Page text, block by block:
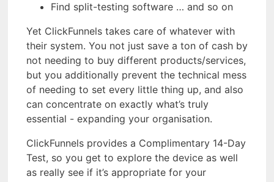
Find split-testing software … and so on
Yet ClickFunnels takes care of whatever with
their system. You not just save a ton of cash by
not needing to buy different products/services,
but you additionally prevent the technical mess
of needing to set every little thing up, and also
can concentrate on exactly what’s truly
essential - expanding your organisation.
ClickFunnels provides a Complimentary 14-Day
Test, so you get to explore the device as well
as really see if it’s appropriate for your